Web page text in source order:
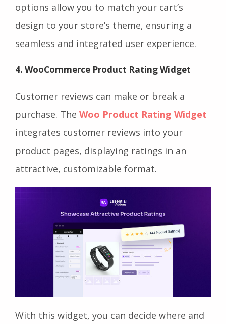
options allow you to match your cart’s
design to your store’s theme, ensuring a
seamless and integrated user experience.
4. WooCommerce Product Rating Widget
Customer reviews can make or break a
purchase. The Woo Product Rating Widget
integrates customer reviews into your
product pages, displaying ratings in an
attractive, customizable format.
With this widget, you can decide where and